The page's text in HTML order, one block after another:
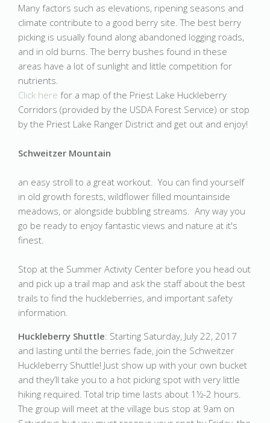
Many factors such as elevations, ripening seasons and
climate contribute to a good berry site. The best berry
picking is usually found along abandoned logging roads,
and in old burns. The berry bushes found in these
areas have a lot of sunlight and little competition for
nutrients.
Click here for a map of the Priest Lake Huckleberry
Corridors (provided by the USDA Forest Service) or stop
by the Priest Lake Ranger District and get out and enjoy!
Schweitzer Mountain
an easy stroll to a great workout. You can find yourself
in old growth forests, wildflower filled mountainside
meadows, or alongside bubbling streams. Any way you
go be ready to enjoy fantastic views and nature at it's
finest.
Stop at the Summer Activity Center before you head out
and pick up a trail map and ask the staff about the best
trails to find the huckleberries, and important safety
information.
Huckleberry Shuttle: Starting Saturday, July 22, 2017
and lasting until the berries fade, join the Schweitzer
Huckleberry Shuttle! Just show up with your own bucket
and they’ll take you to a hot picking spot with very little
hiking required. Total trip time lasts about 1½-2 hours.
The group will meet at the village bus stop at 9am on